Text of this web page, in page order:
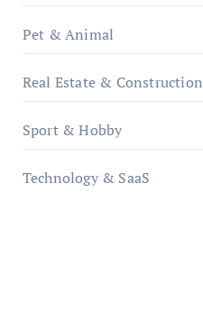
Pet & Animal
Real Estate & Construction
Sport & Hobby
Technology & SaaS